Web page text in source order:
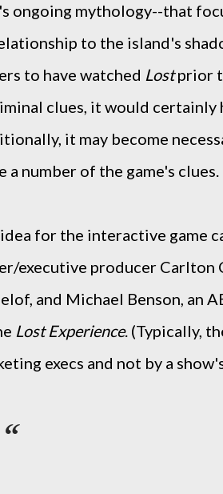
ongoing mythology--that
to the island's
to have watched Lostprior
clues, it would certainly
it may become
a number of the game's clues.
for the interactive game
executive producer Carlton
and Michael Benson, an
Lost Experience. (Typically,
execs and not by a